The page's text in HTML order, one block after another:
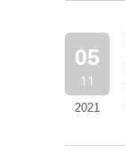
05
11
2021